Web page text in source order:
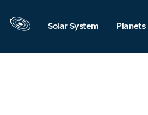
Solar System Planets